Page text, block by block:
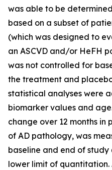
was able to be
based on a subset of
(which was designed to
an ASCVD and/or HeFH
was not controlled for
the treatment and
statistical analyses were
biomarker values and
change over 12 months in
of AD pathology, was
baseline and end of
lower limit of